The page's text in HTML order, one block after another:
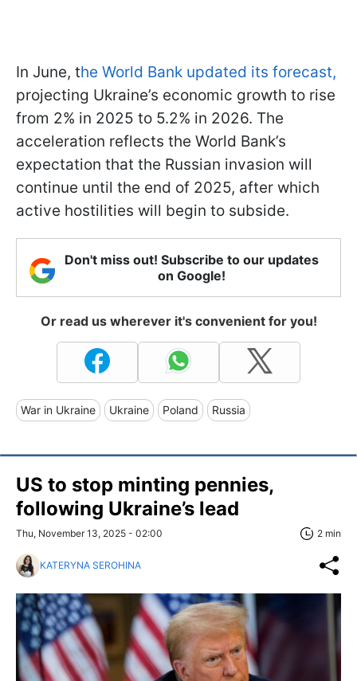
In June, the World Bank updated its forecast,
projecting Ukraine’s economic growth to rise
from 2% in 2025 to 5.2% in 2026. The
acceleration reflects the World Bank’s
expectation that the Russian invasion will
continue until the end of 2025, after which
active hostilities will begin to subside.
Don't miss out! Subscribe to our updates
on Google!
Or read us wherever it's convenient for you!
War in Ukraine Ukraine Poland Russia
US to stop minting pennies,
following Ukraine’s lead
Thu, November 13, 2025 - 02:00 2 min
KATERYNA SEROHINA